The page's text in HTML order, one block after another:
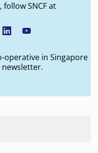
SNCF at
operative in Singapore